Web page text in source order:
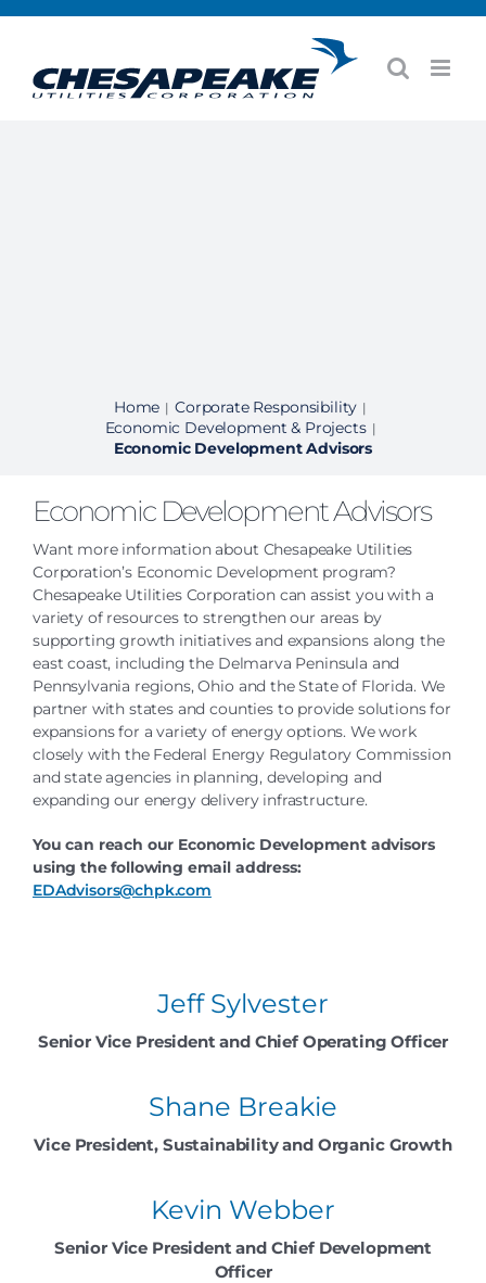
Home | Corporate Responsibility |
Economic Development & Projects |
Economic Development Advisors
Economic Development Advisors
Want more information about Chesapeake Utilities
Corporation’s Economic Development program?
Chesapeake Utilities Corporation can assist you with a
variety of resources to strengthen our areas by
supporting growth initiatives and expansions along the
east coast, including the Delmarva Peninsula and
Pennsylvania regions, Ohio and the State of Florida. We
partner with states and counties to provide solutions for
expansions for a variety of energy options. We work
closely with the Federal Energy Regulatory Commission
and state agencies in planning, developing and
expanding our energy delivery infrastructure.
You can reach our Economic Development advisors
using the following email address:
EDAdvisors@chpk.com
Jeff Sylvester
Senior Vice President and Chief Operating Officer
Shane Breakie
Vice President, Sustainability and Organic Growth
Kevin Webber
Senior Vice President and Chief Development
Officer